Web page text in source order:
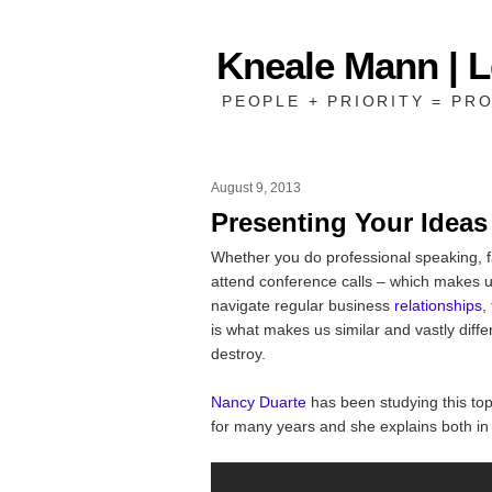
Kneale Mann |
PEOPLE + PRIORITY =
August 9, 2013
Presenting Your Ideas
Whether you do professional speaking,
attend conference calls – which makes
navigate regular business relationships
is what makes us similar and vastly
destroy.
Nancy Duarte has been studying this
for many years and she explains both